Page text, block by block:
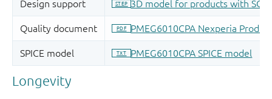
Longevity